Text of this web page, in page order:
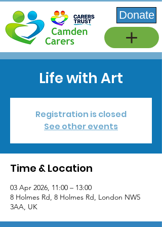
Donate
Life with Art
Registration is closed
See other events
Time & Location
03 Apr 2026, 11:00 – 13:00
8 Holmes Rd, 8 Holmes Rd, London NW5
3AA, UK